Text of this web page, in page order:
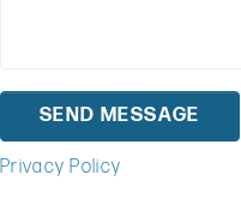
Privacy Policy